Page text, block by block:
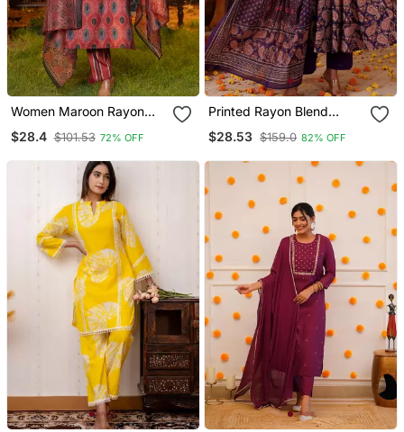
Women Maroon Rayon
Printed Straight Kurta
$28.4 $101.53 72% OFF
Printed Rayon Blend
And Dupatta Set
$28.53 $159.0 82% OFF